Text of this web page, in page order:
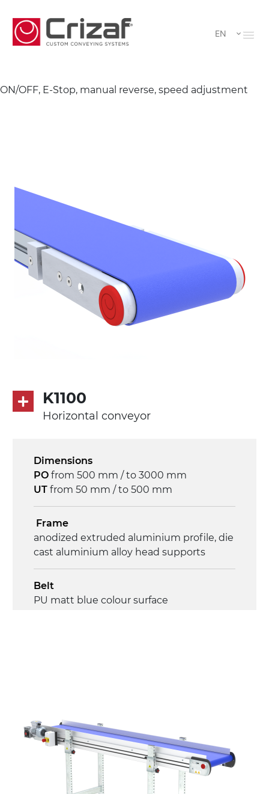
EN
ON/OFF, E-Stop, manual reverse, speed adjustment
K1100
Horizontal conveyor
Dimensions
PO from 500 mm / to 3000 mm
UT from 50 mm / to 500 mm
Frame
anodized extruded aluminium profile, die
cast aluminium alloy head supports
Belt
PU matt blue colour surface
4.5 m/minute